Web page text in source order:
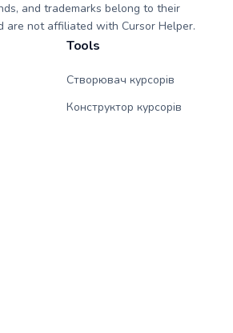
and trademarks belong to their
are not affiliated with Cursor Helper.
Tools
Створювач курсорів
Конструктор курсорів